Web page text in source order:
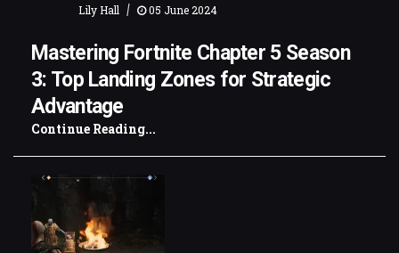
Lily Hall | 05 June 2024
Mastering Fortnite Chapter 5 Season
3: Top Landing Zones for Strategic
Advantage
Continue Reading...